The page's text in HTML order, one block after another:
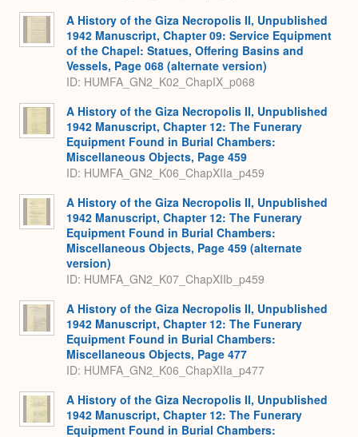
A History of the Giza Necropolis II, Unpublished
1942 Manuscript, Chapter 09: Service Equipment
of the Chapel: Statues, Offering Basins and
Vessels, Page 068 (alternate version)
ID: HUMFA_GN2_K02_ChapIX_p068
A History of the Giza Necropolis II, Unpublished
1942 Manuscript, Chapter 12: The Funerary
Equipment Found in Burial Chambers:
Miscellaneous Objects, Page 459
ID: HUMFA_GN2_K06_ChapXIIa_p459
A History of the Giza Necropolis II, Unpublished
1942 Manuscript, Chapter 12: The Funerary
Equipment Found in Burial Chambers:
Miscellaneous Objects, Page 459 (alternate
version)
ID: HUMFA_GN2_K07_ChapXIIb_p459
A History of the Giza Necropolis II, Unpublished
1942 Manuscript, Chapter 12: The Funerary
Equipment Found in Burial Chambers:
Miscellaneous Objects, Page 477
ID: HUMFA_GN2_K06_ChapXIIa_p477
A History of the Giza Necropolis II, Unpublished
1942 Manuscript, Chapter 12: The Funerary
Equipment Found in Burial Chambers: